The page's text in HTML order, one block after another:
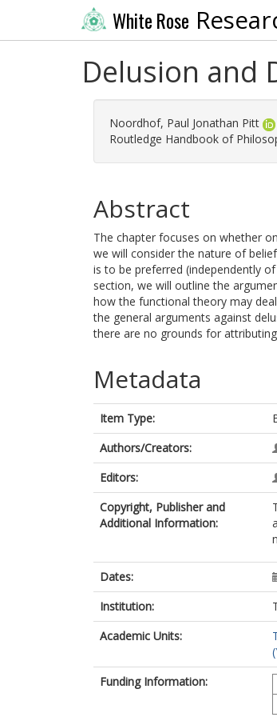
White Rose
Delusion and
Noordhof, Paul Jonathan Pitt
Routledge Handbook of
Abstract
The chapter focuses on whether
we will consider the nature of
is to be preferred (independently
section, we will outline the
how the functional theory may
the general arguments against
there are no grounds for
Metadata
Item Type:
Authors/Creators:
Editors:
Copyright, Publisher and
Additional Information:
Dates:
Institution:
Academic Units:
Funding Information: